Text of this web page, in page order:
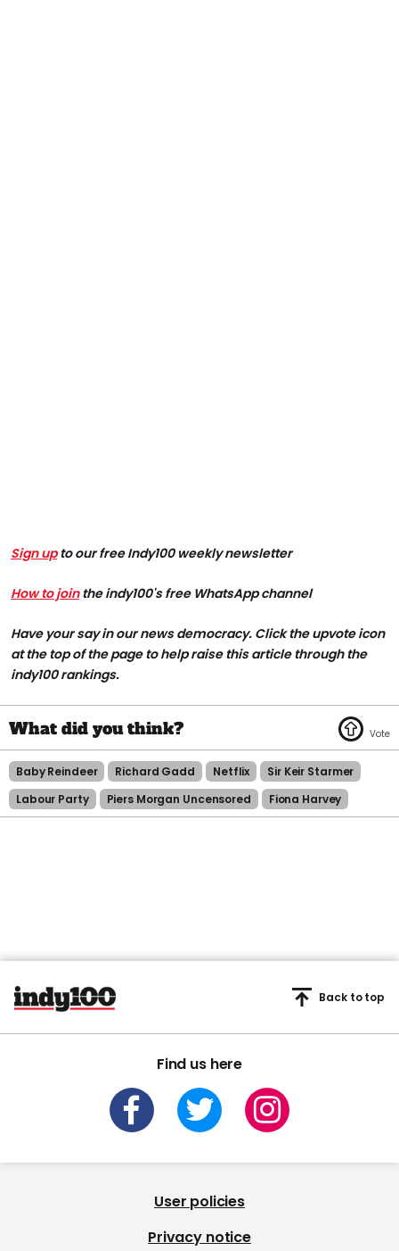
Sign upto our free Indy100 weekly newsletter
How to jointhe indy100's free WhatsApp channel
Have your say in our news democracy. Click the upvote icon
at the top of the page to help raise this article through the
indy100 rankings.
Baby Reindeer Richard Gadd Netflix
Sir Keir Starmer
Labour Party
Piers Morgan Uncensored Fiona Harvey
Find us here
Back to top
User policies
Privacy notice